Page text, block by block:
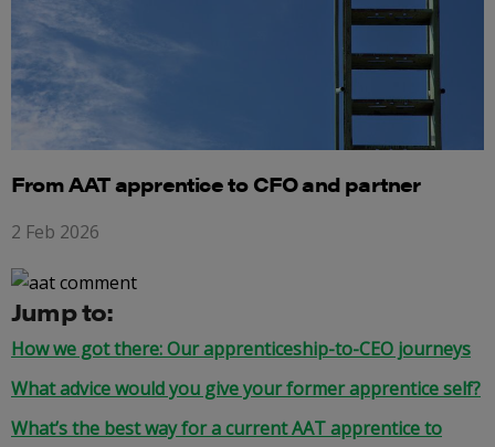
From AAT apprentice to CFO and partner
2 Feb 2026
Jump to:
How we got there: Our apprenticeship-to-CEO journeys
What advice would you give your former apprentice self?
What’s the best way for a current AAT apprentice to